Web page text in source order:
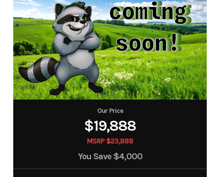
Our Price
$19,888
MSRP $23,888
You Save $4,000